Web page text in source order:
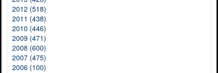
2012 (518)
2011 (438)
2010 (446)
2009 (471)
2008 (600)
2007 (475)
2006 (100)